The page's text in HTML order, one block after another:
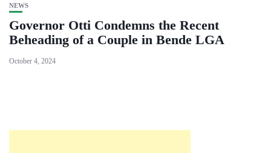
NEWS
Governor Otti Condemns the Recent
Beheading of a Couple in Bende LGA
October 4, 2024